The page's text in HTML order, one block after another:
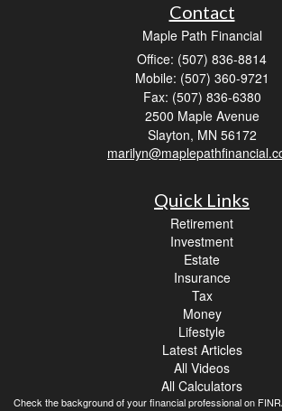
Contact
Maple Path Financial
Office: (507) 836-8814
Mobile: (507) 360-9721
Fax: (507) 836-6380
2500 Maple Avenue
Slayton, MN 56172
Quick Links
Retirement
Investment
Estate
Insurance
Tax
Money
Lifestyle
Latest Articles
All Videos
All Calculators
Check the background of your financial professional on